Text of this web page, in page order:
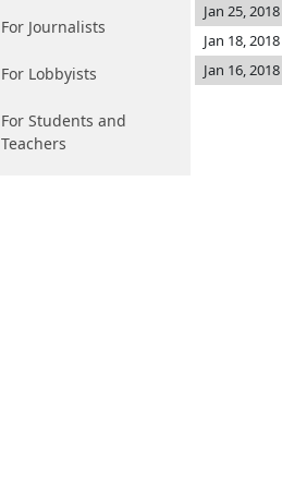
For Journalists
For Lobbyists
For Students and
Teachers
Jan 25, 2018
Jan 18, 2018
Jan 16, 2018